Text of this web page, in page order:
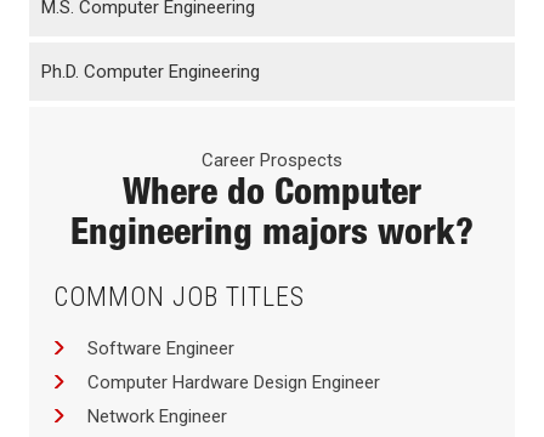
M.S. Computer Engineering
Ph.D. Computer Engineering
Career Prospects
Where do Computer
Engineering majors work?
COMMON JOB TITLES
Software Engineer
Computer Hardware Design Engineer
Network Engineer